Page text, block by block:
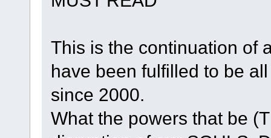
This is the continuation of
have been fulfilled to be
since 2000.
What the powers that be